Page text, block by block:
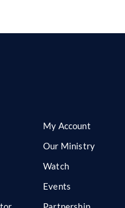
My Account
Our Ministry
Watch
Events